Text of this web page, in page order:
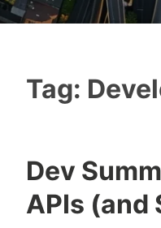
Tag:
Dev
APIs (and